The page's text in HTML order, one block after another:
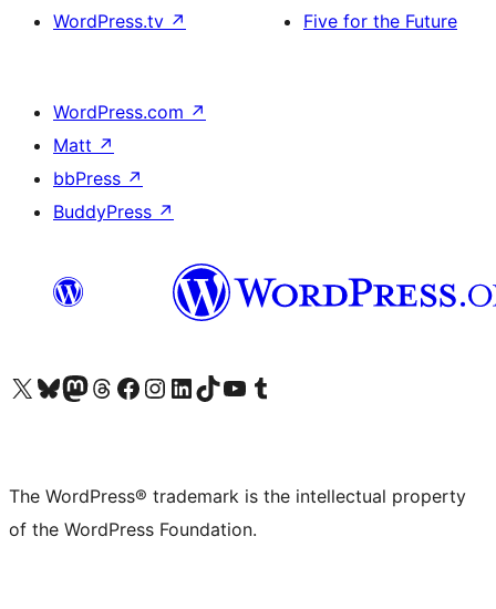
WordPress.tv ↗
Five for the Future
WordPress.com ↗
Matt ↗
bbPress ↗
BuddyPress ↗
Visit our X (formerly Twitter) account
Visit our Bluesky account
Visit our Mastodon account
Visit our Threads account
Visit our Facebook page
Visit our Instagram account
Visit our LinkedIn account
Visit our TikTok account
Visit our YouTube channel
Visit our Tumblr account
The WordPress® trademark is the intellectual property
of the WordPress Foundation.